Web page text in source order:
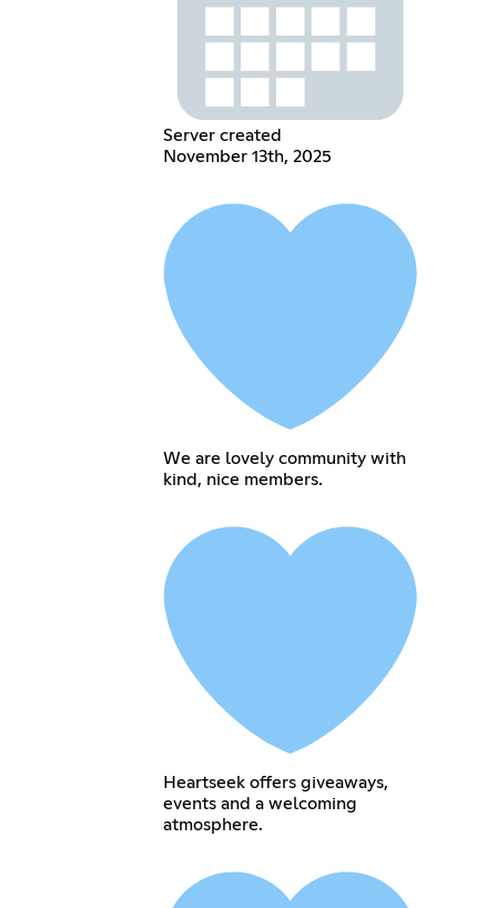
Server created
November 13th, 2025
We are lovely community with
kind, nice members.
Heartseek offers giveaways,
events and a welcoming
atmosphere.